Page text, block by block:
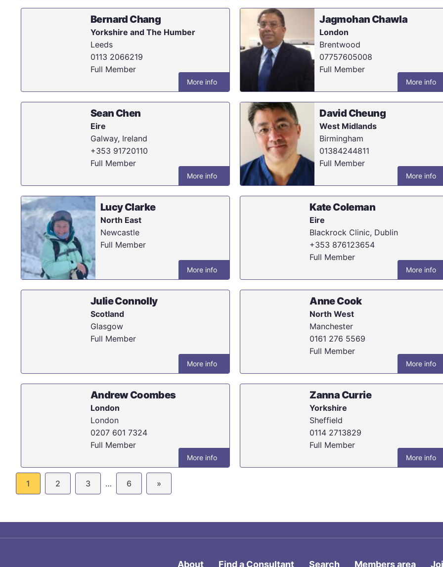
Bernard Chang
Yorkshire and The Humber
Leeds
0113 2066219
Full Member
More info
Jagmohan Chawla
London
Brentwood
07757605008
Full Member
More info
Sean Chen
Eire
Galway, Ireland
+353 91720110
Full Member
More info
David Cheung
West Midlands
Birmingham
01384244811
Full Member
More info
Lucy Clarke
North East
Newcastle
Full Member
More info
Kate Coleman
Eire
Blackrock Clinic, Dublin
+353 876123654
Full Member
More info
Julie Connolly
Scotland
Glasgow
Full Member
More info
Anne Cook
North West
Manchester
0161 276 5569
Full Member
More info
Andrew Coombes
London
London
0207 601 7324
Full Member
More info
Zanna Currie
Yorkshire
Sheffield
0114 2713829
Full Member
More info
1 2 3 … 6 »
About Find a Consultant Search Members area